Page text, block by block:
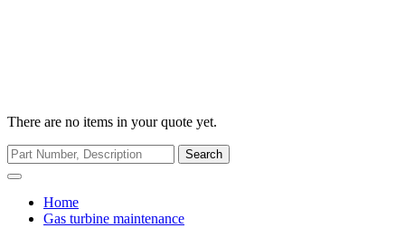
There are no items in your quote yet.
Search
Home
Gas turbine maintenance